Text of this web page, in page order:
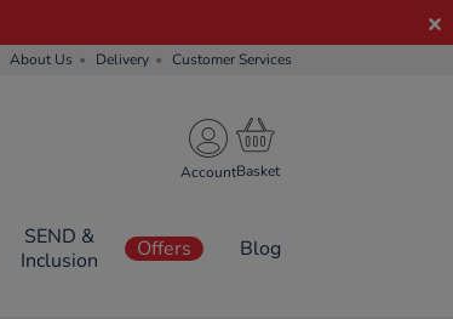
About Us Delivery Customer Services
Account
SEND &
Inclusion
Offers Blog